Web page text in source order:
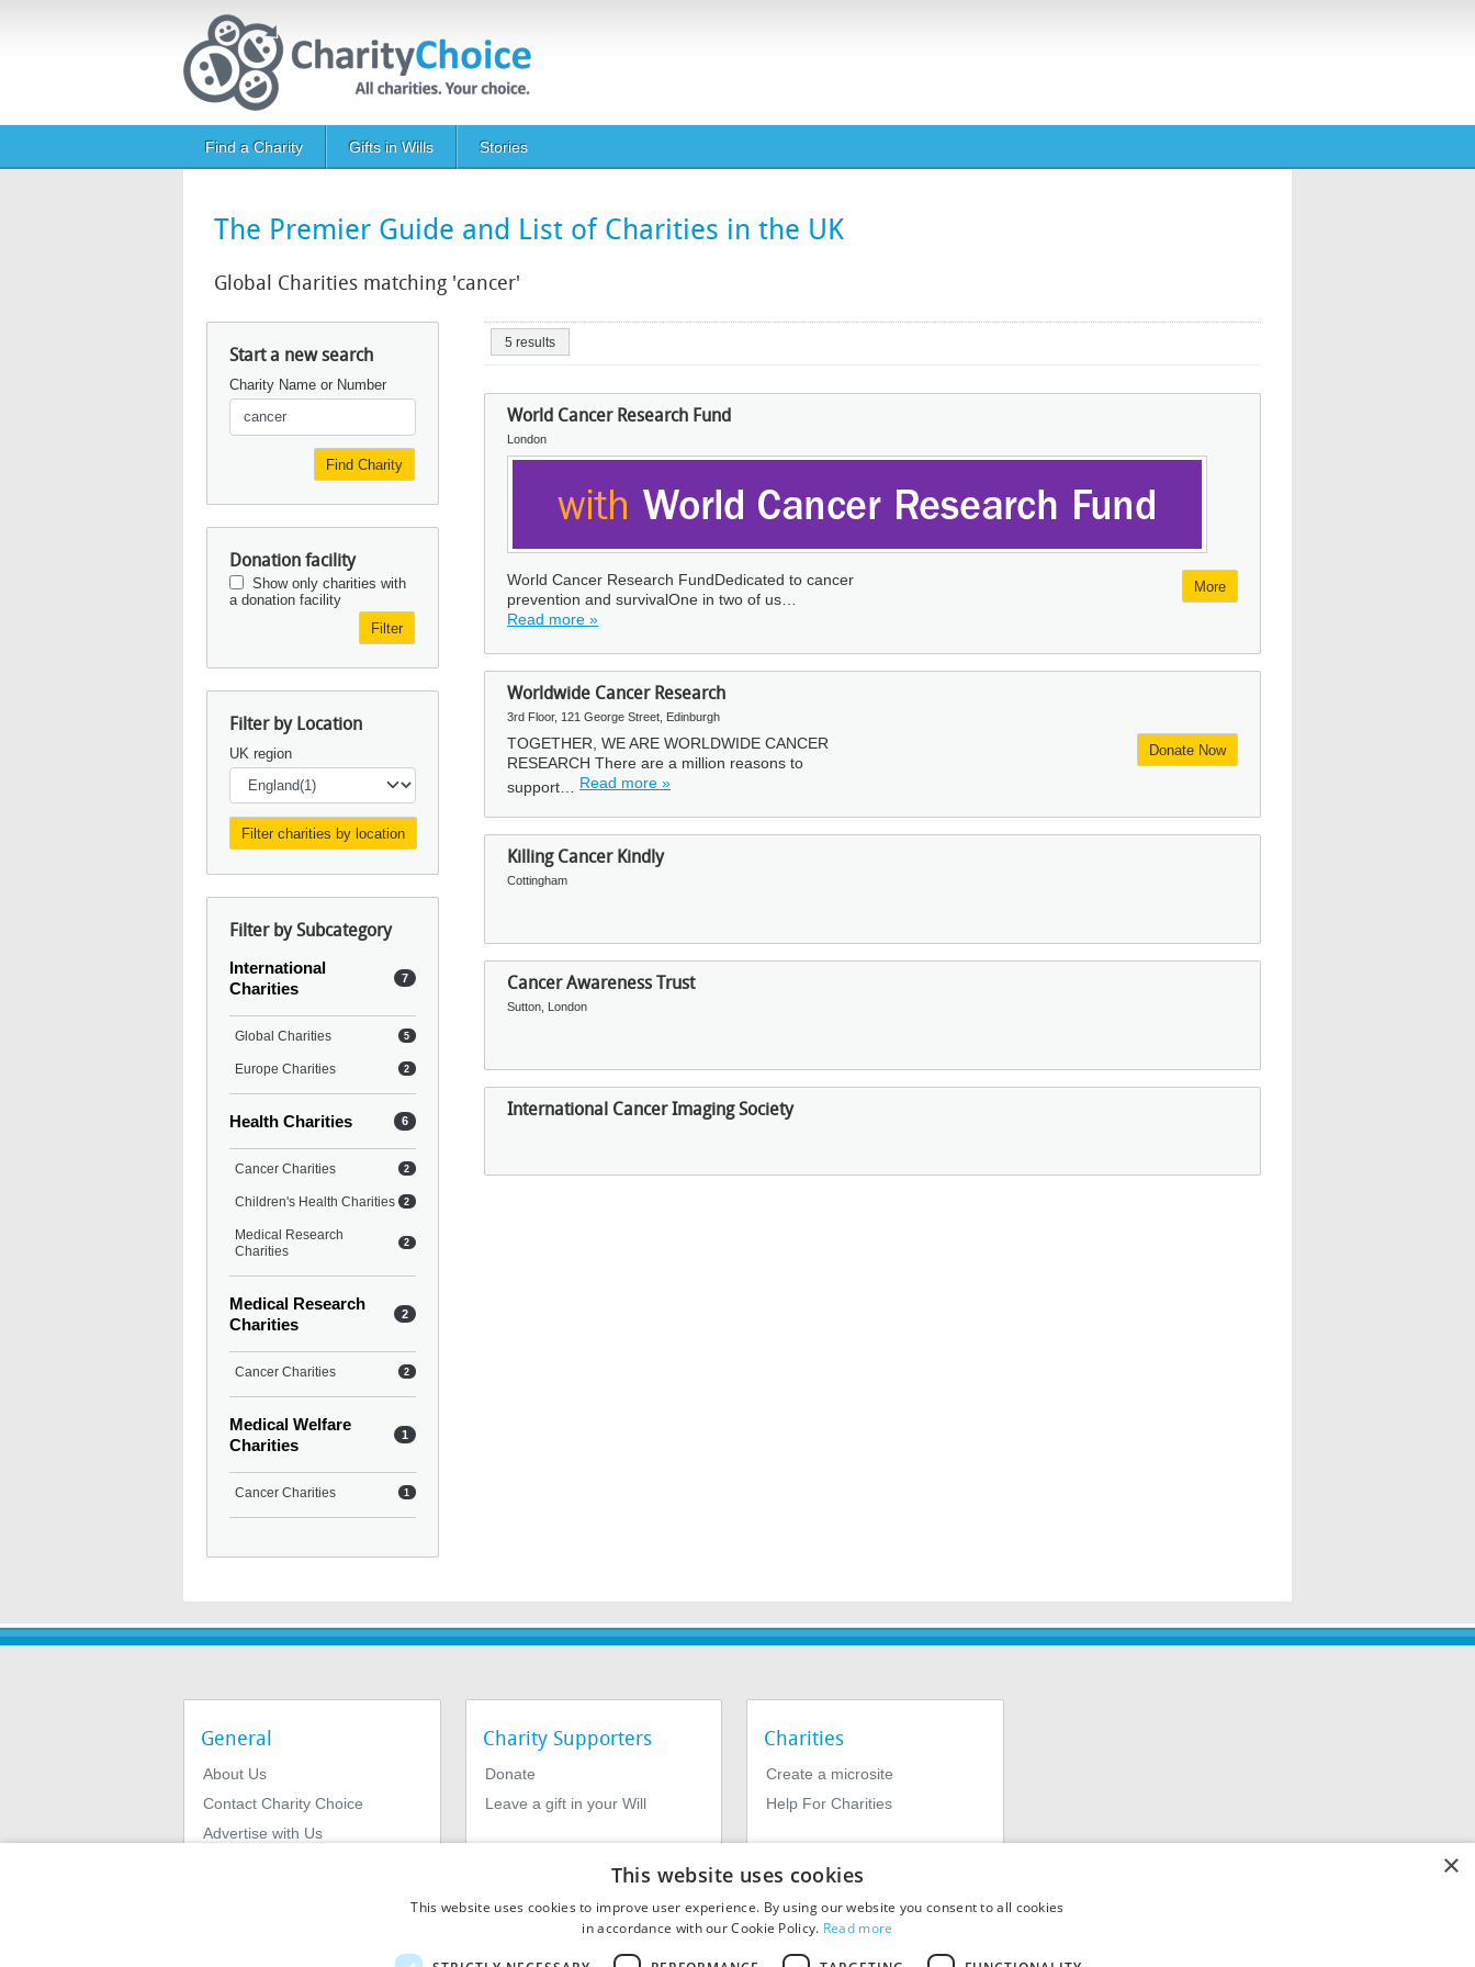
Main navigation
Find a Charity Gifts in Wills Stories
The Premier Guide and List of Charities in the UK
Global Charities matching 'cancer'
Start a new search
Charity Name or Number
Find Charity
Donation facility
Show only charities with
a donation facility
Filter
Filter by Location
UK region
Filter by Subcategory
International
Charities
7
Global Charities 5
Europe Charities 2
Health Charities 6
Cancer Charities 2
Children's Health Charities 2
Medical Research
Charities
2
Medical Research
Charities
2
Cancer Charities 2
Medical Welfare
Charities
1
Cancer Charities 1
5 results
World Cancer Research Fund
London
World Cancer Research FundDedicated to cancer
prevention and survivalOne in two of us…
Read more »
More
Worldwide Cancer Research
3rd Floor, 121 George Street, Edinburgh
TOGETHER, WE ARE WORLDWIDE CANCER
RESEARCH There are a million reasons to
support… Read more »
Donate Now
Killing Cancer Kindly
Cottingham
Cancer Awareness Trust
Sutton, London
International Cancer Imaging Society
General
About Us
Contact Charity Choice
Advertise with Us
Charity Supporters
Donate
Leave a gift in your Will
Charities
Create a microsite
Help For Charities
×
This website uses cookies
This website uses cookies to improve user experience. By using our website you consent to all cookies
in accordance with our Cookie Policy. Read more